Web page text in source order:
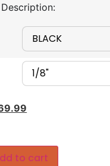
to cart